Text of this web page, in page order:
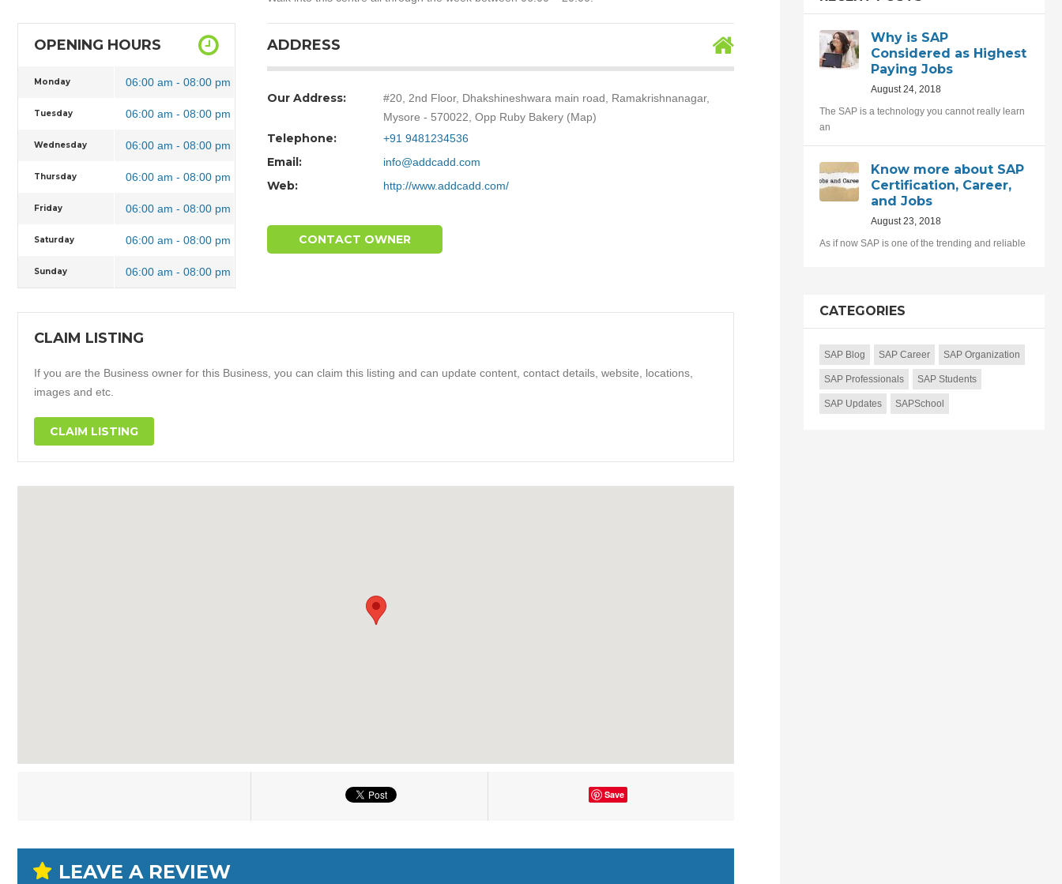
OPENING HOURS
Monday 06:00 am - 08:00 pm
Tuesday 06:00 am - 08:00 pm
Wednesday 06:00 am - 08:00 pm
Thursday 06:00 am - 08:00 pm
Friday 06:00 am - 08:00 pm
Saturday 06:00 am - 08:00 pm
Sunday 06:00 am - 08:00 pm
ADDRESS
Our Address:
#20, 2nd Floor, Dhakshineshwara main road, Ramakrishnanagar,
Mysore - 570022, Opp Ruby Bakery (Map)
Telephone: +91 9481234536
Email: info@addcadd.com
Web: http://www.addcadd.com/
CONTACT OWNER
CLAIM LISTING
If you are the Business owner for this Business, you can claim this listing and can update content, contact details, website, locations,
images and etc.
CLAIM LISTING
Save
LEAVE A REVIEW
Why is SAP
Considered as Highest
Paying Jobs
August 24, 2018
The SAP is a technology you cannot really learn
an
Know more about SAP
Certification, Career,
and Jobs
August 23, 2018
As if now SAP is one of the trending and reliable
CATEGORIES
SAP Blog SAP Career SAP Organization
SAP Professionals SAP Students
SAP Updates SAPSchool